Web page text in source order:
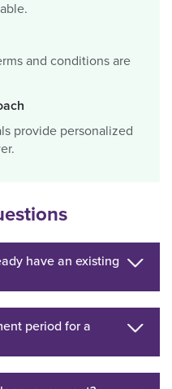
and conditions are
provide personalized
have an existing
period for a